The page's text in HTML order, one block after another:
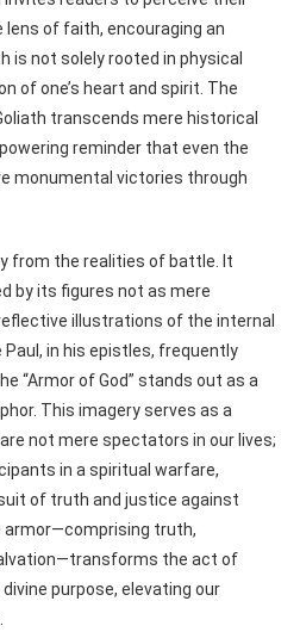
of faith, encouraging an
not solely rooted in physical
of one’s heart and spirit. The
transcends mere historical
reminder that even the
monumental victories through
from the realities of battle. It
by its figures not as mere
illustrations of the internal
in his epistles, frequently
“Armor of God” stands out as a
This imagery serves as a
not mere spectators in our lives;
in a spiritual warfare,
of truth and justice against
armor—comprising truth,
the act of
purpose, elevating our